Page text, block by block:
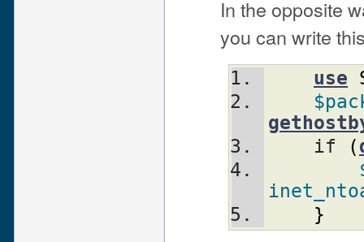
In the opposite
you can write
use
    if
(
}